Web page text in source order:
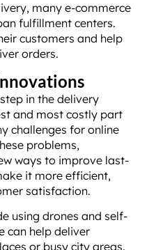
many e-commerce
fulfillment centers.
customers and help
orders.
in the delivery
and most costly part
challenges for online
problems,
ways to improve last-
it more efficient,
satisfaction.
using drones and self-
can help deliver
or busy city areas.